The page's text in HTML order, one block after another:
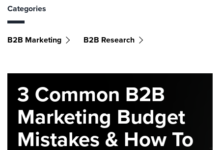
Categories
B2B Marketing B2B Research
3 Common B2B
Marketing Budget
Mistakes & How To